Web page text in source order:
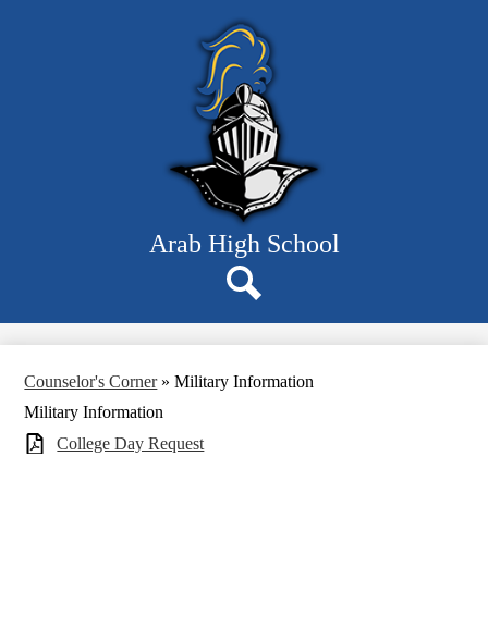
to
main
content
Arab High School
Counselor's Corner » Military Information
Military Information
College Day Request